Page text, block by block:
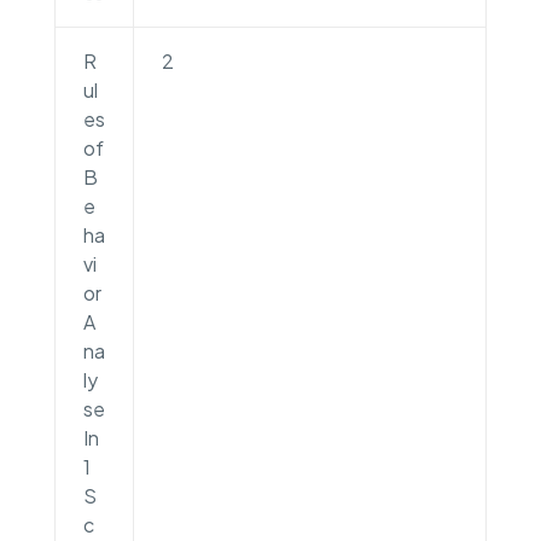
R
ul
es
of
B
e
ha
vi
or
A
na
ly
se
In
1
S
c
2